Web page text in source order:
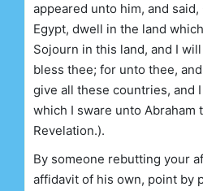
appeared unto him, and
Egypt, dwell in the land
Sojourn in this land, and I
bless thee; for unto thee,
give all these countries, and
which I sware unto Abraham
Revelation.).
By someone rebutting your
affidavit of his own, point by